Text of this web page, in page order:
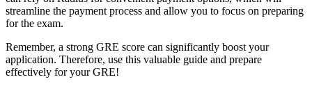
streamline the payment process and allow you to focus on preparing
for the exam.
Remember, a strong GRE score can significantly boost your
application. Therefore, use this valuable guide and prepare
effectively for your GRE!